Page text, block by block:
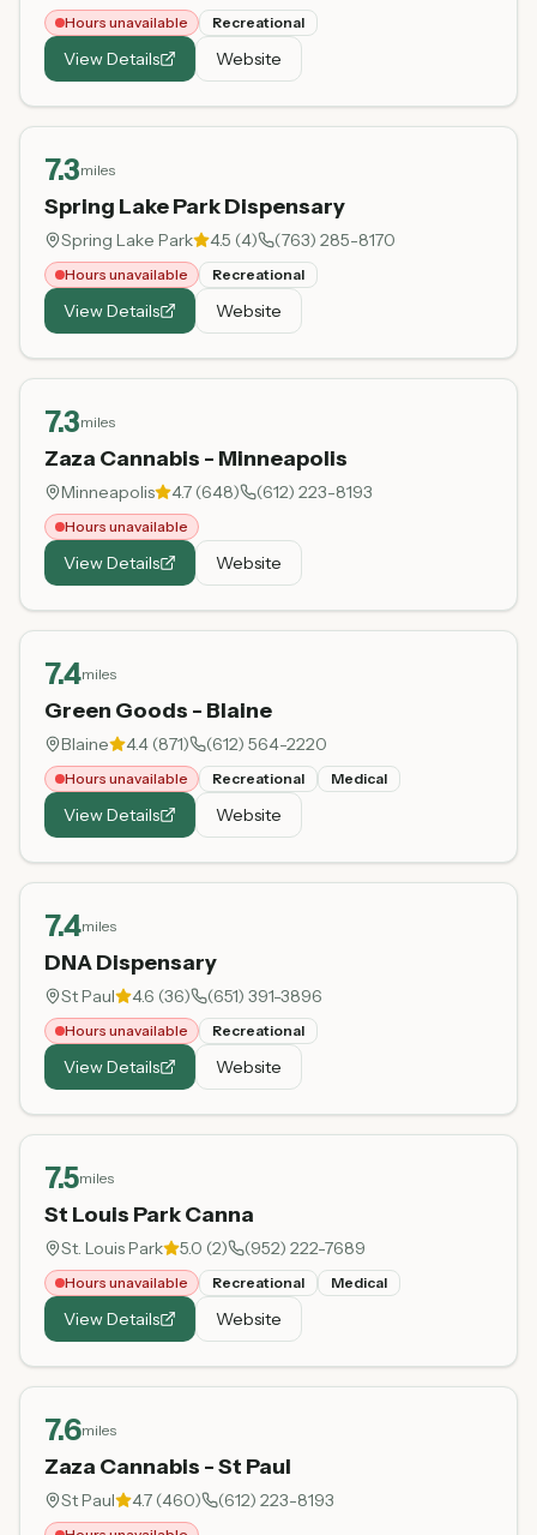
Hours unavailable Recreational
View Details Website
7.3miles
Spring Lake Park Dispensary
Spring Lake Park 4.5 (4) (763) 285-8170
Hours unavailable Recreational
View Details Website
7.3miles
Zaza Cannabis - Minneapolis
Minneapolis 4.7 (648) (612) 223-8193
Hours unavailable
View Details Website
7.4miles
Green Goods - Blaine
Blaine 4.4 (871) (612) 564-2220
Hours unavailable Recreational Medical
View Details Website
7.4miles
DNA Dispensary
St Paul 4.6 (36) (651) 391-3896
Hours unavailable Recreational
View Details Website
7.5miles
St Louis Park Canna
St. Louis Park 5.0 (2) (952) 222-7689
Hours unavailable Recreational Medical
View Details Website
7.6miles
Zaza Cannabis - St Paul
St Paul 4.7 (460) (612) 223-8193